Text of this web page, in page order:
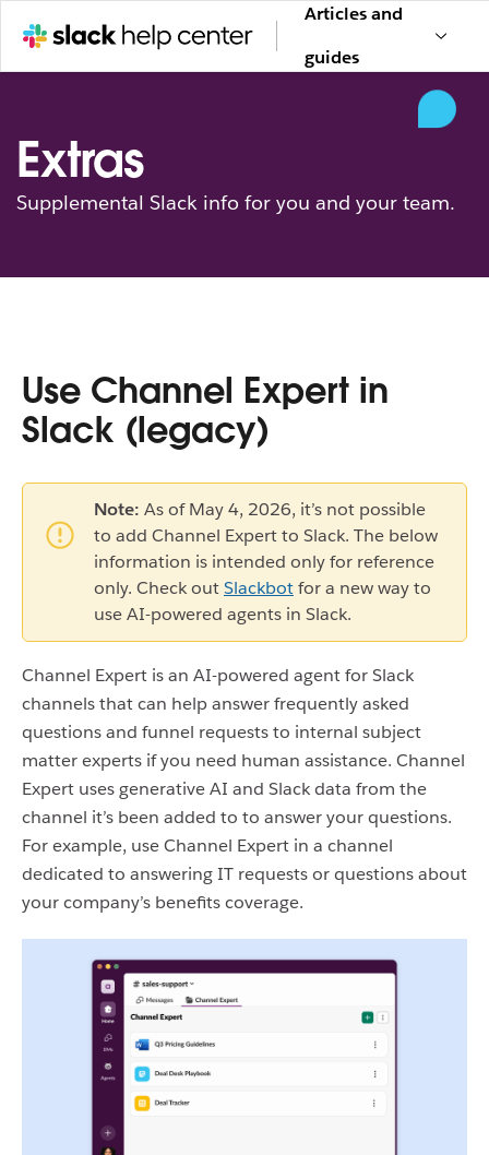
Articles and
guides
Extras
Supplemental Slack info for you and your team.
Use Channel Expert in
Slack (legacy)
Note: As of May 4, 2026, it’s not possible
to add Channel Expert to Slack. The below
information is intended only for reference
only. Check outSlackbotfor a new way to
use AI-powered agents in Slack.
Channel Expert is an AI-powered agent for Slack
channels that can help answer frequently asked
questions and funnel requests to internal subject
matter experts if you need human assistance. Channel
Expert uses generative AI and Slack data from the
channel it’s been added to to answer your questions.
For example, use Channel Expert in a channel
dedicated to answering IT requests or questions about
your company’s benefits coverage.